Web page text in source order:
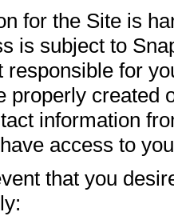
for the Site is
is subject to
responsible for
properly created
information
access to
that you